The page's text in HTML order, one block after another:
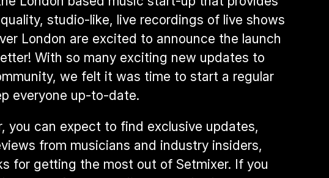
studio-like, live recordings of live shows
London are excited to announce the launch
With so many exciting new updates to
we felt it was time to start a regular
everyone up-to-date.
from musicians and industry insiders,
for getting the most out of Setmixer. If you